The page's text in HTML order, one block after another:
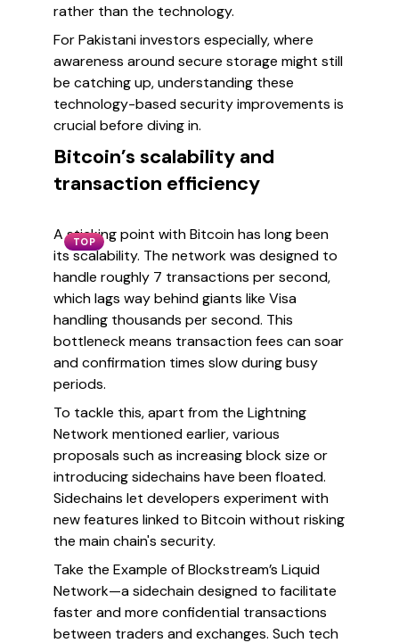
rather than the technology.
For Pakistani investors especially, where
awareness around secure storage might still
be catching up, understanding these
technology-based security improvements is
crucial before diving in.
Bitcoin’s scalability and
transaction efficiency
TOP
A sticking point with Bitcoin has long been
its scalability. The network was designed to
handle roughly 7 transactions per second,
which lags way behind giants like Visa
handling thousands per second. This
bottleneck means transaction fees can soar
and confirmation times slow during busy
periods.
To tackle this, apart from the Lightning
Network mentioned earlier, various
proposals such as increasing block size or
introducing sidechains have been floated.
Sidechains let developers experiment with
new features linked to Bitcoin without risking
the main chain's security.
Take the Example of Blockstream’s Liquid
Network—a sidechain designed to facilitate
faster and more confidential transactions
between traders and exchanges. Such tech